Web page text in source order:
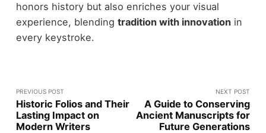
honors history but also enriches your visual
experience, blending tradition with innovationin
every keystroke.
PREVIOUS POST
Historic Folios and Their
Lasting Impact on
Modern Writers
NEXT POST
A Guide to Conserving
Ancient Manuscripts for
Future Generations